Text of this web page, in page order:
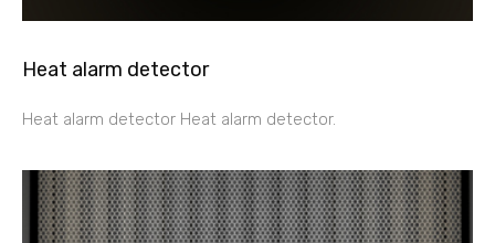
Heat alarm detector
Heat alarm detector Heat alarm detector.